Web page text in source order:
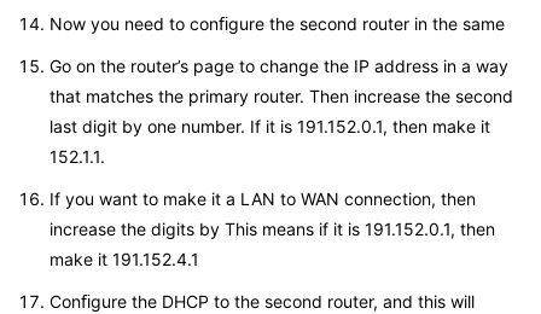
Now you need to conﬁgure the second router in the same
Go on the router’s page to change the IP address in a way
that matches the primary router. Then increase the second
last digit by one number. If it is 191.152.0.1, then make it
152.1.1.
If you want to make it a LAN to WAN connection, then
increase the digits by This means if it is 191.152.0.1, then
make it 191.152.4.1
Conﬁgure the DHCP to the second router, and this will